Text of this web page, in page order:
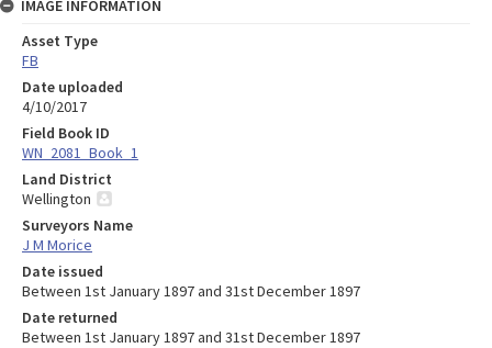
IMAGE INFORMATION
Asset Type
FB
Date uploaded
4/10/2017
Field Book ID
WN_2081_Book_1
Land District
Wellington
Surveyors Name
J M Morice
Date issued
Between 1st January 1897 and 31st December 1897
Date returned
Between 1st January 1897 and 31st December 1897